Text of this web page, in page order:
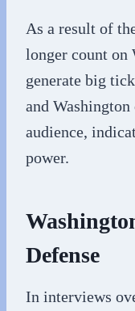
As a result of
longer count on
generate big
and
audience,
power.
Defense
In interviews